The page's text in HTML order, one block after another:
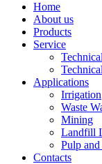
Home
About us
Products
Service
Applications
Irrigation
Waste
Mining
Landfill
Pulp and
Contacts